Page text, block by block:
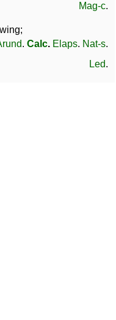
Mag-c.
. Calc. Elaps. Nat-s.
Led.